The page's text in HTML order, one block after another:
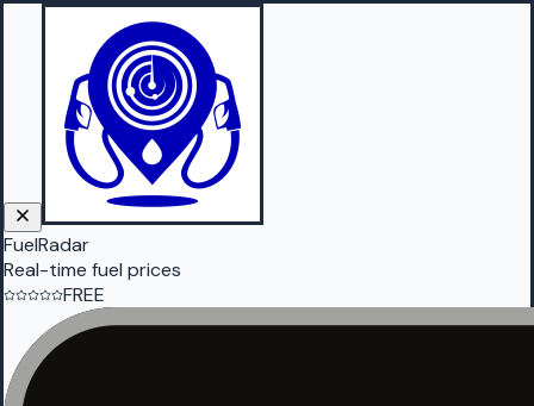
FuelRadar
Real-time fuel prices
FREE